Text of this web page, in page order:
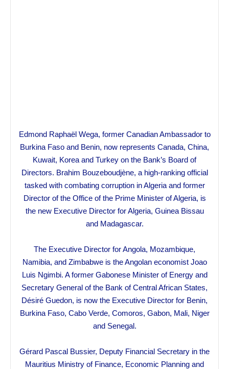
Edmond Raphaël Wega, former Canadian Ambassador to
Burkina Faso and Benin, now represents Canada, China,
Kuwait, Korea and Turkey on the Bank’s Board of
Directors. Brahim Bouzeboudjène, a high-ranking official
tasked with combating corruption in Algeria and former
Director of the Office of the Prime Minister of Algeria, is
the new Executive Director for Algeria, Guinea Bissau
and Madagascar.
The Executive Director for Angola, Mozambique,
Namibia, and Zimbabwe is the Angolan economist Joao
Luis Ngimbi. A former Gabonese Minister of Energy and
Secretary General of the Bank of Central African States,
Désiré Guedon, is now the Executive Director for Benin,
Burkina Faso, Cabo Verde, Comoros, Gabon, Mali, Niger
and Senegal.
Gérard Pascal Bussier, Deputy Financial Secretary in the
Mauritius Ministry of Finance, Economic Planning and